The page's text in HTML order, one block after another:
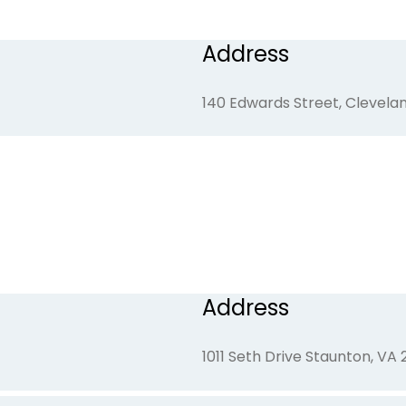
59 Firefly Lane, Franklin, NC
Address
140 Edwards Street,
Address
1011 Seth Drive Staunton, VA